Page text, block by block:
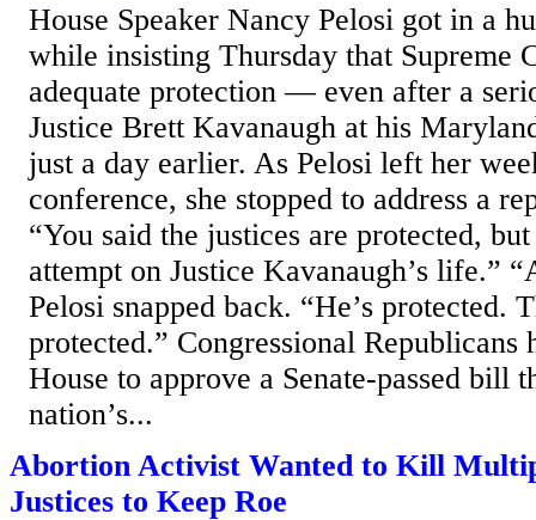
House Speaker Nancy Pelosi got in a
while insisting Thursday that Supreme
adequate protection — even after a
Justice Brett Kavanaugh at his
just a day earlier. As Pelosi left her
conference, she stopped to address a
“You said the justices are protected,
attempt on Justice Kavanaugh’s life.”
Pelosi snapped back. “He’s protected.
protected.” Congressional Republicans
House to approve a Senate-passed bill
nation’s...
Abortion Activist Wanted to Kill
Justices to Keep Roe